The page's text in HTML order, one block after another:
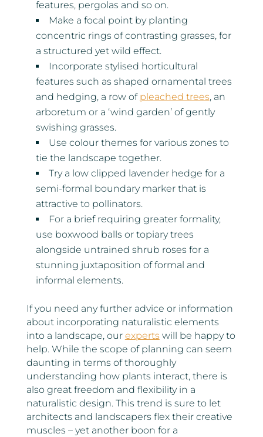
features, pergolas and so on.
Make a focal point by planting
concentric rings of contrasting grasses, for
a structured yet wild effect.
Incorporate stylised horticultural
features such as shaped ornamental trees
and hedging, a row of pleached trees, an
arboretum or a ‘wind garden’ of gently
swishing grasses.
Use colour themes for various zones to
tie the landscape together.
Try a low clipped lavender hedge for a
semi-formal boundary marker that is
attractive to pollinators.
For a brief requiring greater formality,
use boxwood balls or topiary trees
alongside untrained shrub roses for a
stunning juxtaposition of formal and
informal elements.
If you need any further advice or information
about incorporating naturalistic elements
into a landscape, our experts will be happy to
help. While the scope of planning can seem
daunting in terms of thoroughly
understanding how plants interact, there is
also great freedom and flexibility in a
naturalistic design. This trend is sure to let
architects and landscapers flex their creative
muscles – yet another boon for a